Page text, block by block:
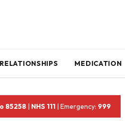
RELATIONSHIPS MEDICATION
85258 | NHS 111 | Emergency: 999